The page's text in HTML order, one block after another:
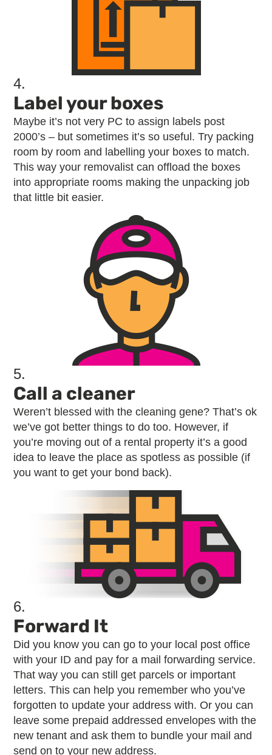
4.
Label your boxes
Maybe it’s not very PC to assign labels post
2000’s – but sometimes it’s so useful. Try packing
room by room and labelling your boxes to match.
This way your removalist can offload the boxes
into appropriate rooms making the unpacking job
that little bit easier.
5.
Call a cleaner
Weren’t blessed with the cleaning gene? That’s ok
we’ve got better things to do too. However, if
you’re moving out of a rental property it’s a good
idea to leave the place as spotless as possible (if
you want to get your bond back).
6.
Forward It
Did you know you can go to your local post office
with your ID and pay for a mail forwarding service.
That way you can still get parcels or important
letters. This can help you remember who you’ve
forgotten to update your address with. Or you can
leave some prepaid addressed envelopes with the
new tenant and ask them to bundle your mail and
send on to your new address.